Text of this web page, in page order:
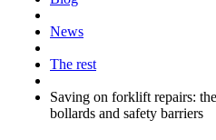
News
The rest
Saving on forklift repairs:
bollards and safety barriers